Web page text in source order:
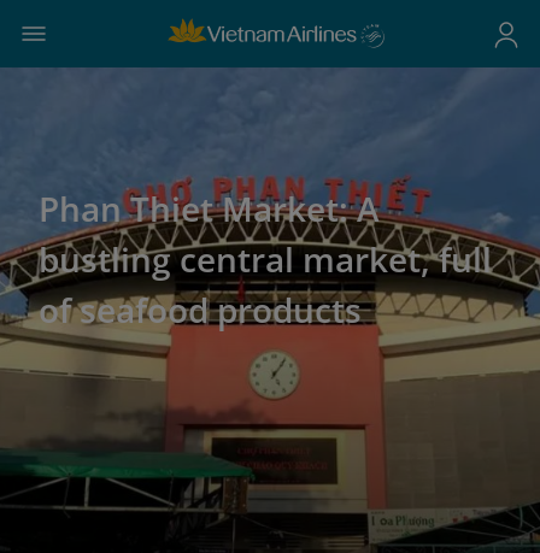
Phan Thiet Market: A
bustling central market, full
of seafood products